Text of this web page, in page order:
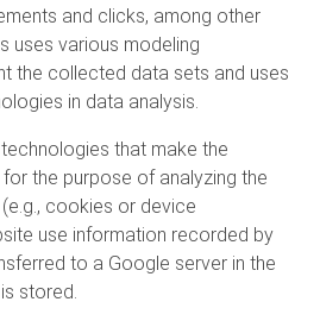
and clicks, among other
uses various modeling
the collected data sets and uses
in data analysis.
that make the
the purpose of analyzing the
cookies or device
use information recorded by
to a Google server in the
stored.